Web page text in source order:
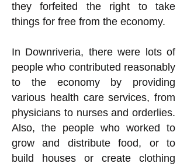
they forfeited the right to take
things for free from the economy.
In Downriveria, there were lots of
people who contributed reasonably
to the economy by providing
various health care services, from
physicians to nurses and orderlies.
Also, the people who worked to
grow and distribute food, or to
build houses or create clothing